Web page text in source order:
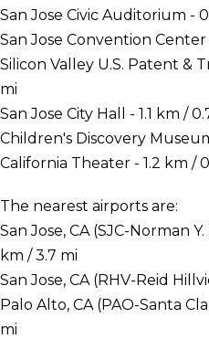
San Jose Civic Auditorium -
San Jose Convention Center
Silicon Valley U.S. Patent &
mi
San Jose City Hall - 1.1 km /
Children's Discovery
California Theater - 1.2 km /
The nearest airports are:
San Jose, CA (SJC-Norman
km / 3.7 mi
San Jose, CA (RHV-Reid
Palo Alto, CA (PAO-Santa
mi